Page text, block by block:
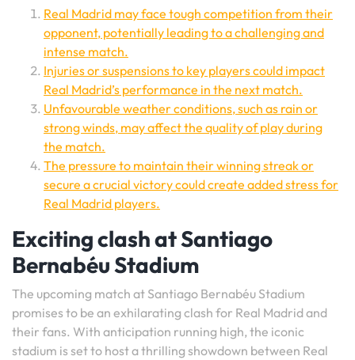
Real Madrid may face tough competition from their
opponent, potentially leading to a challenging and
intense match.
Injuries or suspensions to key players could impact
Real Madrid’s performance in the next match.
Unfavourable weather conditions, such as rain or
strong winds, may affect the quality of play during
the match.
The pressure to maintain their winning streak or
secure a crucial victory could create added stress for
Real Madrid players.
Exciting clash at Santiago
Bernabéu Stadium
The upcoming match at Santiago Bernabéu Stadium
promises to be an exhilarating clash for Real Madrid and
their fans. With anticipation running high, the iconic
stadium is set to host a thrilling showdown between Real